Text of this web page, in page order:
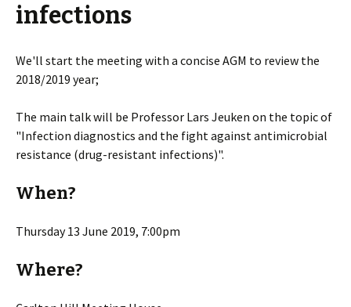
infections
We'll start the meeting with a concise AGM to review the
2018/2019 year;
The main talk will be Professor Lars Jeuken on the topic of
"Infection diagnostics and the fight against antimicrobial
resistance (drug-resistant infections)".
When?
Thursday 13 June 2019, 7:00pm
Where?